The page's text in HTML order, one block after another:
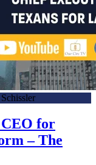
CEO for
– The